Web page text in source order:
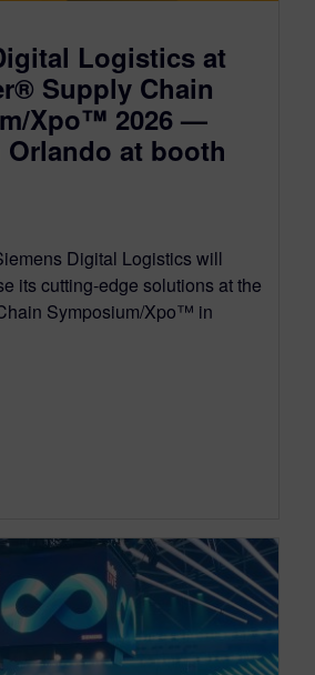
Logistics at
Supply Chain
Xpo™ 2026 —
at booth
Digital Logistics will
its cutting-edge solutions at the
Symposium/Xpo™ in